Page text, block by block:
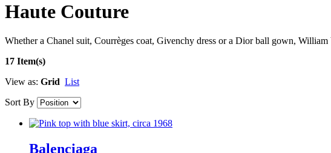
Haute Couture
Whether a Chanel suit, Courrèges coat, Givenchy dress or a Dior ball gown,
17 Item(s)
View as: Grid List
Sort By
Balenciaga